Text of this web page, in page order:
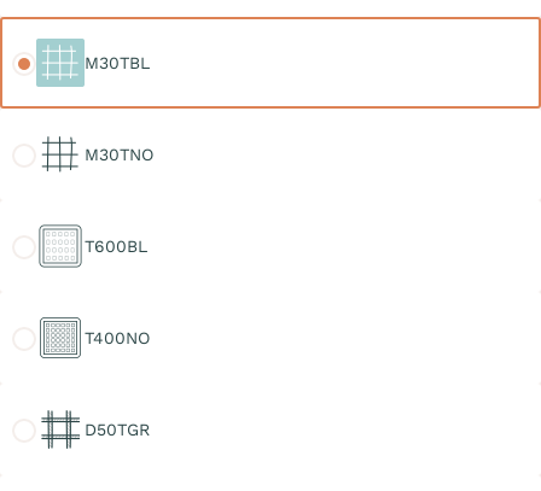
M30TBL
M30TNO
T600BL
T400NO
D50TGR